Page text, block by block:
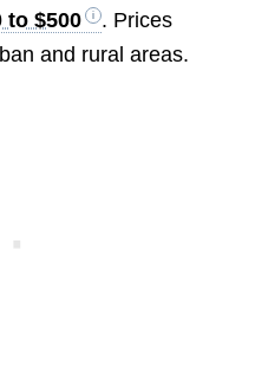
to $500
. Prices
and rural areas.